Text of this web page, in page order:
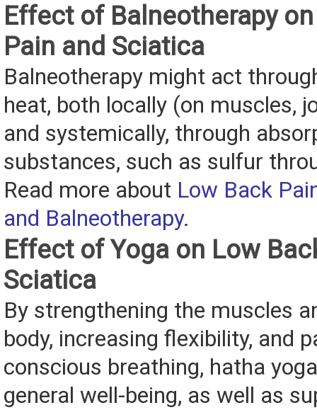
Effect of Balneotherapy
Pain and Sciatica
Balneotherapy might act
heat, both locally (on muscles,
and systemically, through
substances, such as sulfur
Read more about Low Back
and Balneotherapy.
Effect of Yoga on Low
Sciatica
By strengthening the muscles
body, increasing flexibility, and
conscious breathing, hatha
general well-being, as well as